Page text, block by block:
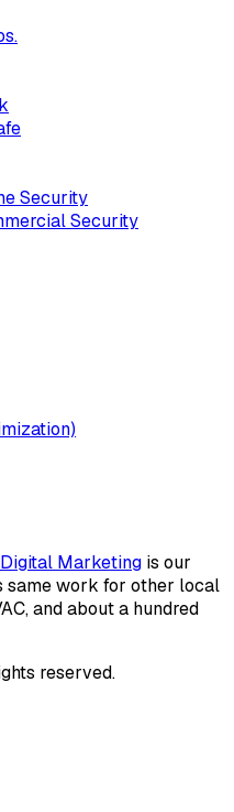
Security
Security
Marketing is our
same work for other local
and about a hundred
reserved.